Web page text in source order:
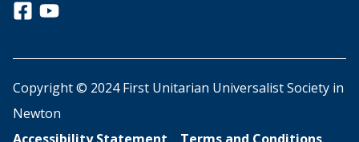
Follow us on Facebook
View us on Youtube
Copyright © 2024 First Unitarian Universalist Society in
Newton